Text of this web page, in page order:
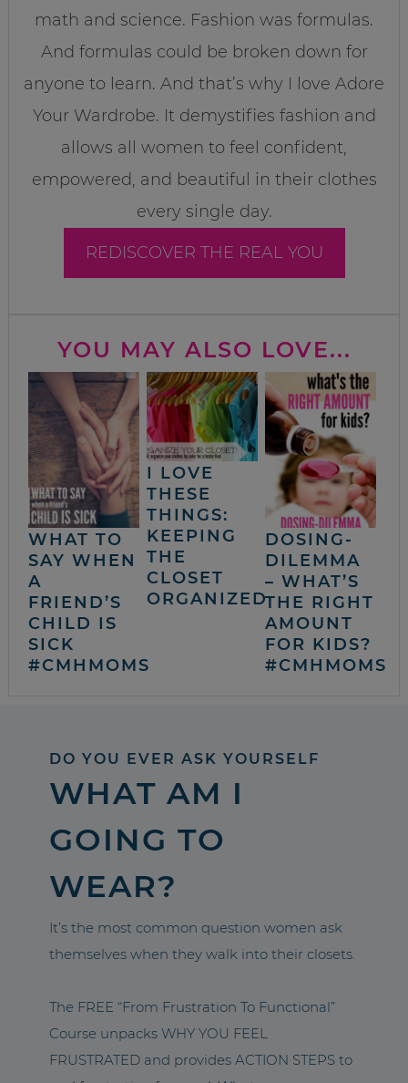
math and science. Fashion was formulas.
And formulas could be broken down for
anyone to learn. And that’s why I love Adore
Your Wardrobe. It demystifies fashion and
allows all women to feel confident,
empowered, and beautiful in their clothes
every single day.
REDISCOVER THE REAL YOU
YOU MAY ALSO LOVE...
WHAT TO
SAY WHEN
A
FRIEND’S
CHILD IS
SICK
#CMHMOMS
I LOVE
THESE
THINGS:
KEEPING
THE
CLOSET
ORGANIZED
DOSING-
DILEMMA
– WHAT’S
THE RIGHT
AMOUNT
FOR KIDS?
#CMHMOMS
DO YOU EVER ASK YOURSELF
WHAT AM I
GOING TO
WEAR?
It’s the most common question women ask
themselves when they walk into their closets.
The FREE “From Frustration To Functional”
Course unpacks WHY YOU FEEL
FRUSTRATED and provides ACTION STEPS to